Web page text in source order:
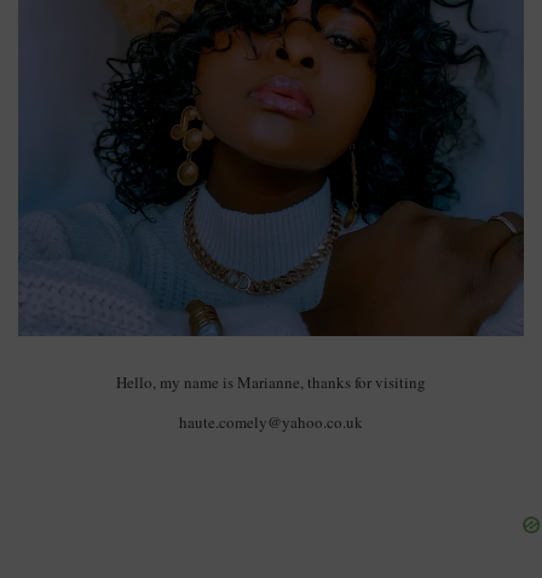
Hello, my name is Marianne, thanks for visiting
haute.comely@yahoo.co.uk